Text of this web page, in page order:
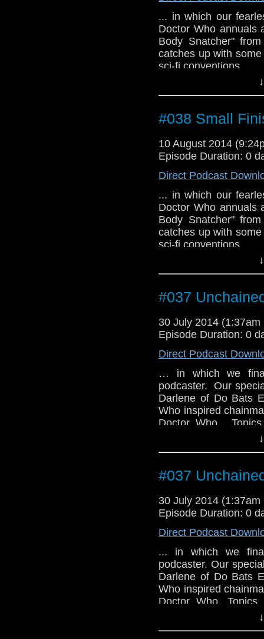
... in which our
Doctor Who annuals
Body Snatcher"
catches up with
sci-fi conventions.
#038 Small
10 August 2014
Episode Duration: 0
Direct Podcast
... in which our
Doctor Who annuals
Body Snatcher"
catches up with
sci-fi conventions.
#037
30 July 2014 (1:37am
Episode Duration: 0
Direct Podcast
… in which we
podcaster. Our
Darlene of Do Bats
Who inspired
Doctor Who.
Doctor's name,
#037
30 July 2014 (1:37am
Episode Duration: 0
Direct Podcast
... in which we
podcaster. Our
Darlene of Do Bats
Who inspired
Doctor Who.
Doctor's name,